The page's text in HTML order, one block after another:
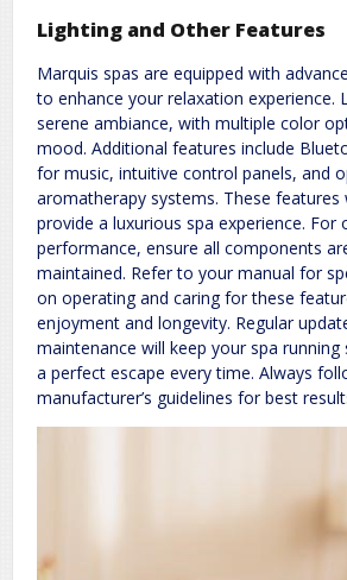
Lighting and Other Features
Marquis spas are equipped with
to enhance your relaxation experience.
serene ambiance, with multiple color
mood. Additional features include
for music, intuitive control panels, and
aromatherapy systems. These features
provide a luxurious spa experience. For
performance, ensure all components
maintained. Refer to your manual for
on operating and caring for these
enjoyment and longevity. Regular
maintenance will keep your spa
a perfect escape every time. Always
manufacturer’s guidelines for best